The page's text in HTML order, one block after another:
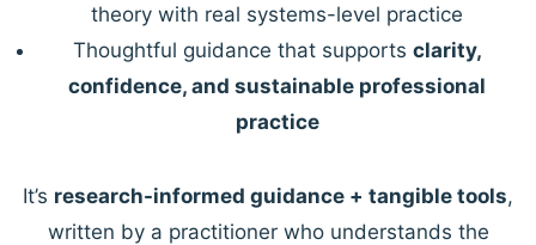
theory with real systems-level practice
Thoughtful guidance that supports clarity,
confidence, and sustainable professional
practice
It’s research-informed guidance + tangible tools,
written by a practitioner who understands the